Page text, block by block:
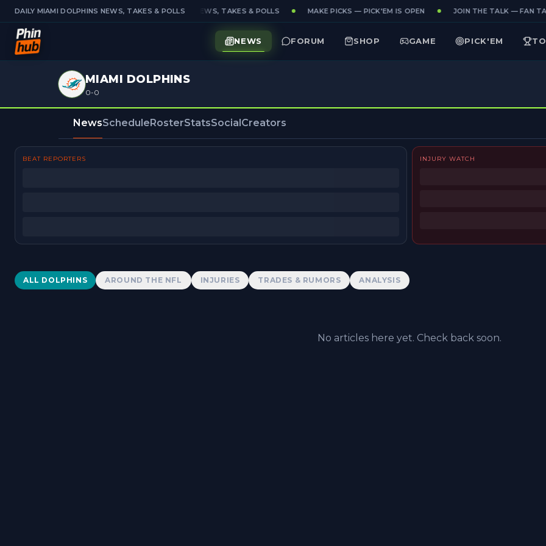
DAILY MIAMI DOLPHINS NEWS, TAKES & POLLSDAILY MIAMI DOLPHINS NEWS, TAKES & POLLS MAKE PICKS — PICK'EM IS OPEN JOIN THE TALK — FAN
NEWS FORUM SHOP GAME PICK'EM
MIAMI DOLPHINS
0-0
NewsScheduleRosterStatsSocialCreators
BEAT REPORTERS INJURY WATCH
Dolphins News
ALL DOLPHINS AROUND THE NFL INJURIES TRADES & RUMORS ANALYSIS
No articles here yet. Check back soon.